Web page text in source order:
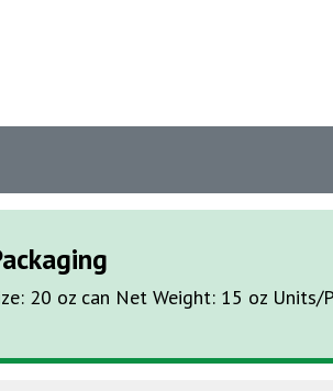
20 oz can Net Weight: 15 oz Units/